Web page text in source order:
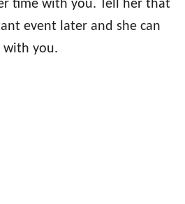
time with you. Tell her that
event later and she can
with you.